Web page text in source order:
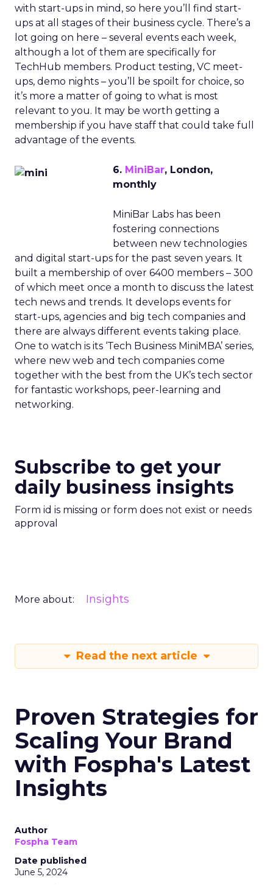
with start-ups in mind, so here you’ll find start-
ups at all stages of their business cycle. There’s a
lot going on here – several events each week,
although a lot of them are specifically for
TechHub members. Product testing, VC meet-
ups, demo nights – you’ll be spoilt for choice, so
it’s more a matter of going to what is most
relevant to you. It may be worth getting a
membership if you have staff that could take full
advantage of the events.
6. MiniBar, London,
monthly
MiniBar Labs has been
fostering connections
between new technologies
and digital start-ups for the past seven years. It
built a membership of over 6400 members – 300
of which meet once a month to discuss the latest
tech news and trends. It develops events for
start-ups, agencies and big tech companies and
there are always different events taking place.
One to watch is its ‘Tech Business MiniMBA’ series,
where new web and tech companies come
together with the best from the UK’s tech sector
for fantastic workshops, peer-learning and
networking.
Subscribe to get your
daily business insights
Form id is missing or form does not exist or needs
approval
More about: Insights
Read the next article
Proven Strategies for
Scaling Your Brand
with Fospha's Latest
Insights
Author
Fospha Team
Date published
June 5, 2024